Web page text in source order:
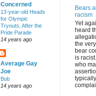
Concerned
13-year-old Heads
for Olympic
Tryouts, After the
Pride Parade
14 years ago
Average Gay
Joe
Bob
14 years ago
Bears
racism
Yet
heard
the
bear
is
who
typically